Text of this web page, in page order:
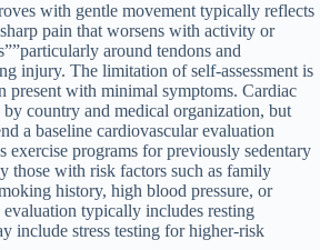
with gentle movement typically reflects
pain that worsens with activity or
around tendons and
injury. The limitation of self-assessment is
present with minimal symptoms. Cardiac
country and medical organization, but
a baseline cardiovascular evaluation
exercise programs for previously sedentary
those with risk factors such as family
history, high blood pressure, or
typically includes resting
include stress testing for higher-risk